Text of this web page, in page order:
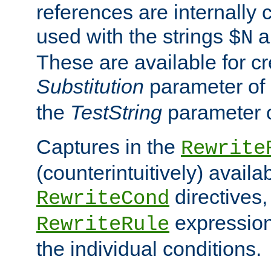
references are internally
used with the strings $N
These are available for
Substitution parameter
the TestString parameter
Captures in the
(counterintuitively)
RewriteCond
RewriteRule
the individual conditions.